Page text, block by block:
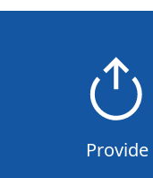
Provide